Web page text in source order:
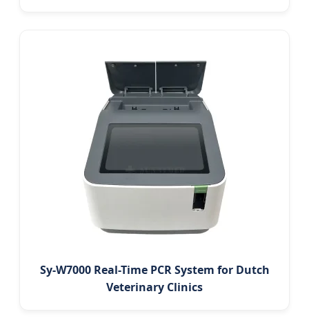
Sy-W7000 Real-Time PCR System for Dutch
Veterinary Clinics